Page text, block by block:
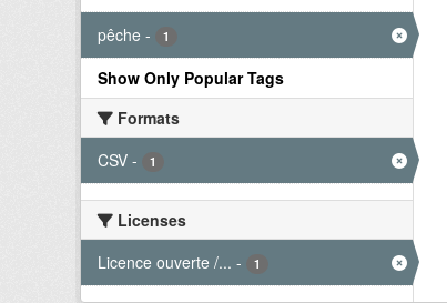
pêche - 1
Show Only Popular Tags
Formats
CSV - 1
Licenses
Licence ouverte /... - 1